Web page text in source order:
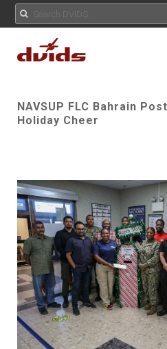
NAVSUP FLC Bahrain
Holiday Cheer